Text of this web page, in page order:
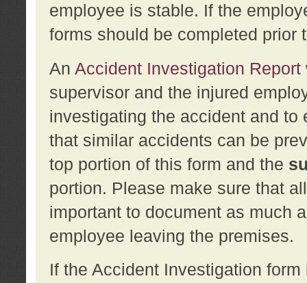
employee is stable. If the
forms should be completed prior
An Accident Investigation Report
supervisor and the injured
investigating the accident and
that similar accidents can be
top portion of this form and the
portion. Please make sure that
important to document as much
employee leaving the premises.
If the Accident Investigation